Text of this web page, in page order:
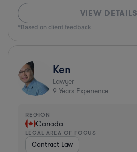
VIEW DETAILS
*Based on client feedback
Ken
Lawyer
9 Years Experience
REGION
Canada
LEGAL AREA OF FOCUS
Contract Law